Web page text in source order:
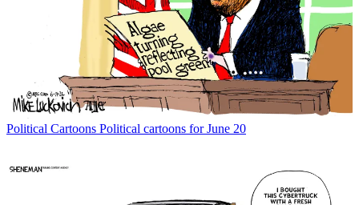
Political Cartoons Political cartoons for June 20